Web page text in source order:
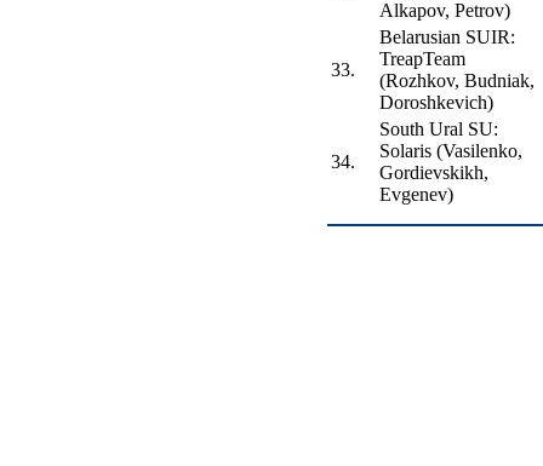
Alkapov, Petrov)
33.
Belarusian SUIR:
TreapTeam
(Rozhkov, Budniak,
Doroshkevich)
34.
South Ural SU:
Solaris (Vasilenko,
Gordievskikh,
Evgenev)